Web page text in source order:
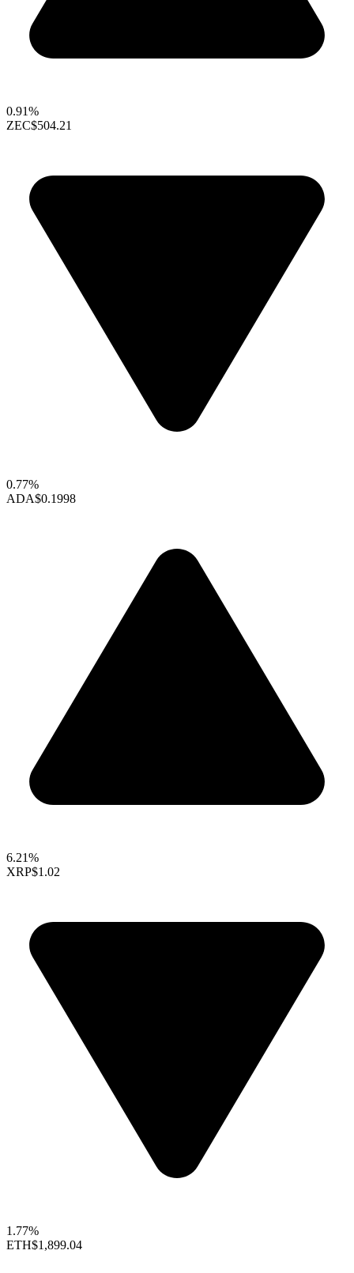
0.91%
ZEC$504.21
0.77%
ADA$0.1998
6.21%
XRP$1.02
1.77%
ETH$1,899.04